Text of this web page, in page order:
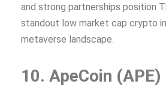
and strong partnerships position
standout low market cap crypto
metaverse landscape.
10. ApeCoin (APE)